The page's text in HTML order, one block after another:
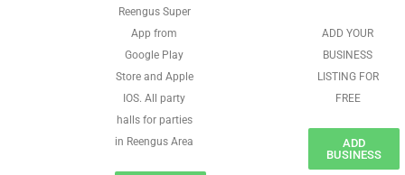
Reengus Super
App from
Google Play
Store and Apple
IOS. All party
halls for parties
in Reengus Area
ADD YOUR
BUSINESS
LISTING FOR
FREE
ADD
BUSINESS